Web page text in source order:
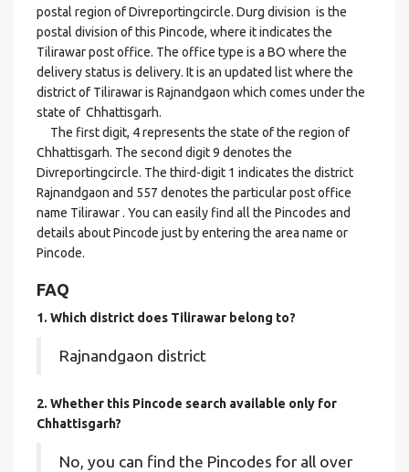
postal region of Divreportingcircle. Durg division is the
postal division of this Pincode, where it indicates the
Tilirawar post office. The office type is a BO where the
delivery status is delivery. It is an updated list where the
district of Tilirawar is Rajnandgaon which comes under the
state of Chhattisgarh.
The first digit, 4 represents the state of the region of
Chhattisgarh. The second digit 9 denotes the
Divreportingcircle. The third-digit 1 indicates the district
Rajnandgaon and 557 denotes the particular post office
name Tilirawar . You can easily find all the Pincodes and
details about Pincode just by entering the area name or
Pincode.
FAQ
1. Which district does Tilirawar belong to?
Rajnandgaon district
2. Whether this Pincode search available only for
Chhattisgarh?
No, you can find the Pincodes for all over